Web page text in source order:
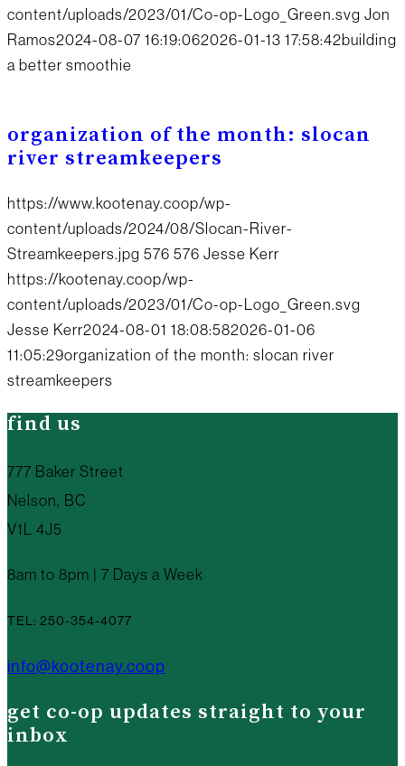
content/uploads/2023/01/Co-op-Logo_Green.svg Jon
Ramos2024-08-07 16:19:062026-01-13 17:58:42building
a better smoothie
organization of the month: slocan
river streamkeepers
https://www.kootenay.coop/wp-
content/uploads/2024/08/Slocan-River-
Streamkeepers.jpg 576 576 Jesse Kerr
https://kootenay.coop/wp-
content/uploads/2023/01/Co-op-Logo_Green.svg
Jesse Kerr2024-08-01 18:08:582026-01-06
11:05:29organization of the month: slocan river
streamkeepers
find us
777 Baker Street
Nelson, BC
V1L 4J5
8am to 8pm | 7 Days a Week
TEL: 250-354-4077
info@kootenay.coop
get co-op updates straight to your
inbox